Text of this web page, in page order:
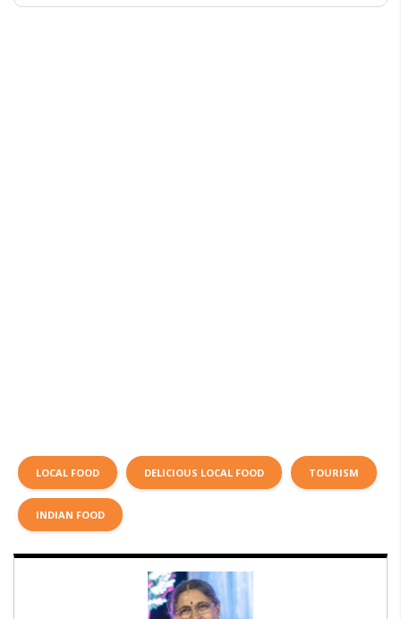
LOCAL FOOD DELICIOUS LOCAL FOOD TOURISM
INDIAN FOOD